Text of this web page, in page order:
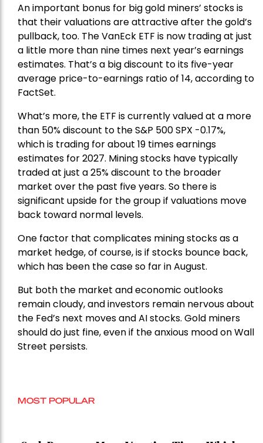
An important bonus for big gold miners’ stocks is
that their valuations are attractive after the gold’s
pullback, too. The VanEck ETF is now trading at just
a little more than nine times next year’s earnings
estimates. That’s a big discount to its five-year
average price-to-earnings ratio of 14, according to
FactSet.
What’s more, the ETF is currently valued at a more
than 50% discount to theS&P 500SPX -0.17%,
which is trading for about 19 times earnings
estimates for 2027. Mining stocks have typically
traded at just a 25% discount to the broader
market over the past five years. So there is
significant upside for the group if valuations move
back toward normal levels.
One factor that complicates mining stocks as a
market hedge, of course, is if stocks bounce back,
which has been the case so far in August.
But both the market and economic outlooks
remain cloudy, and investors remain nervous about
the Fed’s next moves and AI stocks. Gold miners
should do just fine, even if the anxious mood on Wall
Street persists.
MOST POPULAR